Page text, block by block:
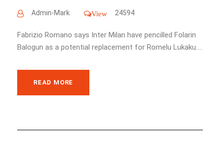
Admin-Mark View 24594
Fabrizio Romano says Inter Milan have pencilled Folarin
Balogun as a potential replacement for Romelu Lukaku....
READ MORE